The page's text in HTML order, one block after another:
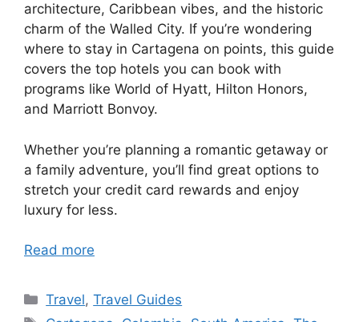
architecture, Caribbean vibes, and the historic
charm of the Walled City. If you’re wondering
where to stay in Cartagena on points, this guide
covers the top hotels you can book with
programs like World of Hyatt, Hilton Honors,
and Marriott Bonvoy.
Whether you’re planning a romantic getaway or
a family adventure, you’ll find great options to
stretch your credit card rewards and enjoy
luxury for less.
Read more
Categories
Travel,Travel Guides